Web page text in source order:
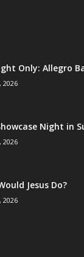
Only: Allegro
2026
Night in
2026
Jesus Do?
2026